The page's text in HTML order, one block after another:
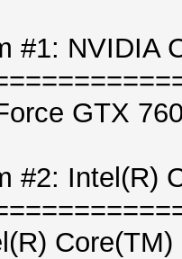
#1: NVIDIA
GTX
#2: Intel(R)